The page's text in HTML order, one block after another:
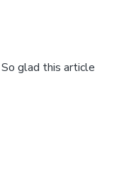
So glad this article